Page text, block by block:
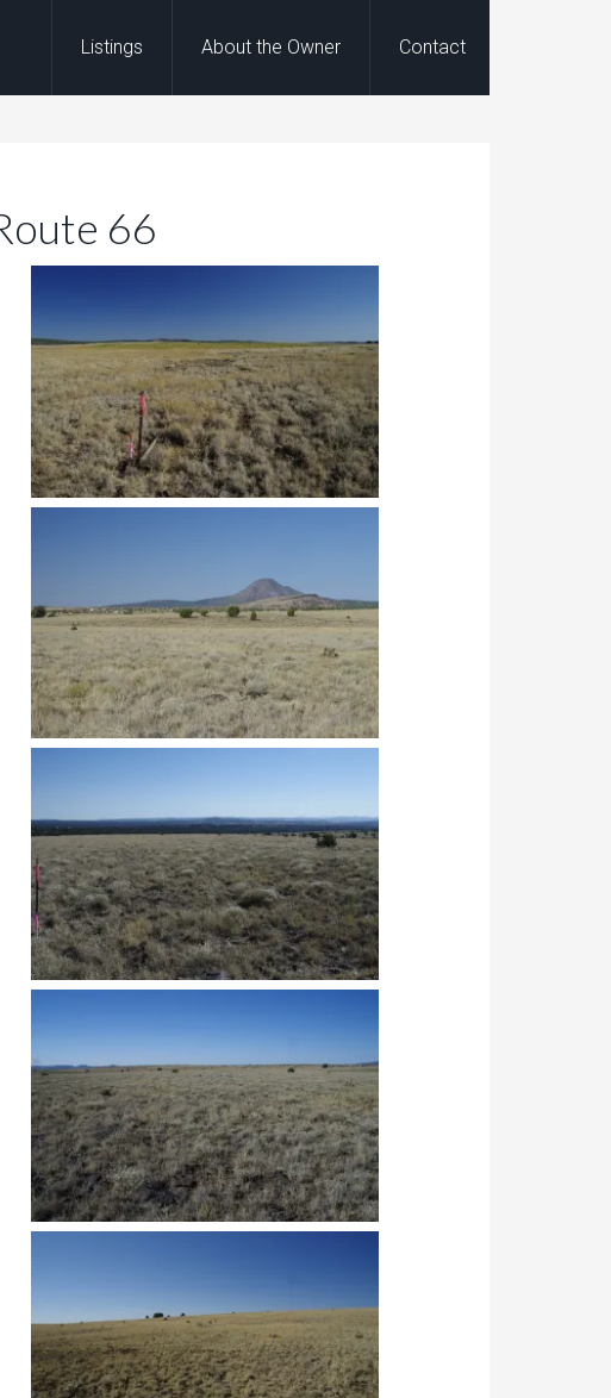
Listings About the Owner Contact
66